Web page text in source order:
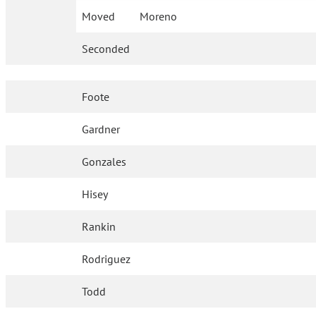
Moved Moreno
Seconded
Foote
Gardner
Gonzales
Hisey
Rankin
Rodriguez
Todd